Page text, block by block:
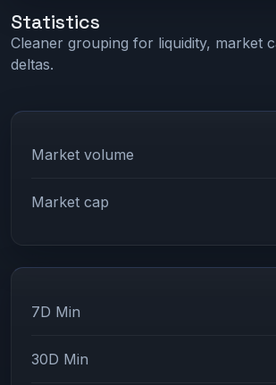
Statistics
Cleaner grouping for liquidity, market
deltas.
Market volume
Market cap
7D Min
30D Min